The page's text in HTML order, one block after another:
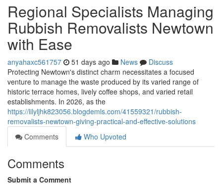
Regional Specialists Managing
Rubbish Removalists Newtown
with Ease
anyahaxc561757 51 days ago News
Discuss
Protecting Newtown's distinct charm necessitates a focused
venture to manage the waste produced by its varied range of
historic terrace homes, lively coffee shops, and varied retail
establishments. In 2026, as the
https://lilyljhk823056.blogdemls.com/41559321/rubbish-
removalists-newtown-giving-practical-and-effective-solutions
Comments
Who Upvoted
Comments
Submit a Comment